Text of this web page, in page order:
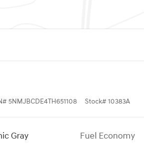
# 5NMJBCDE4TH651108 Stock# 10383A
Gray
Fuel Economy